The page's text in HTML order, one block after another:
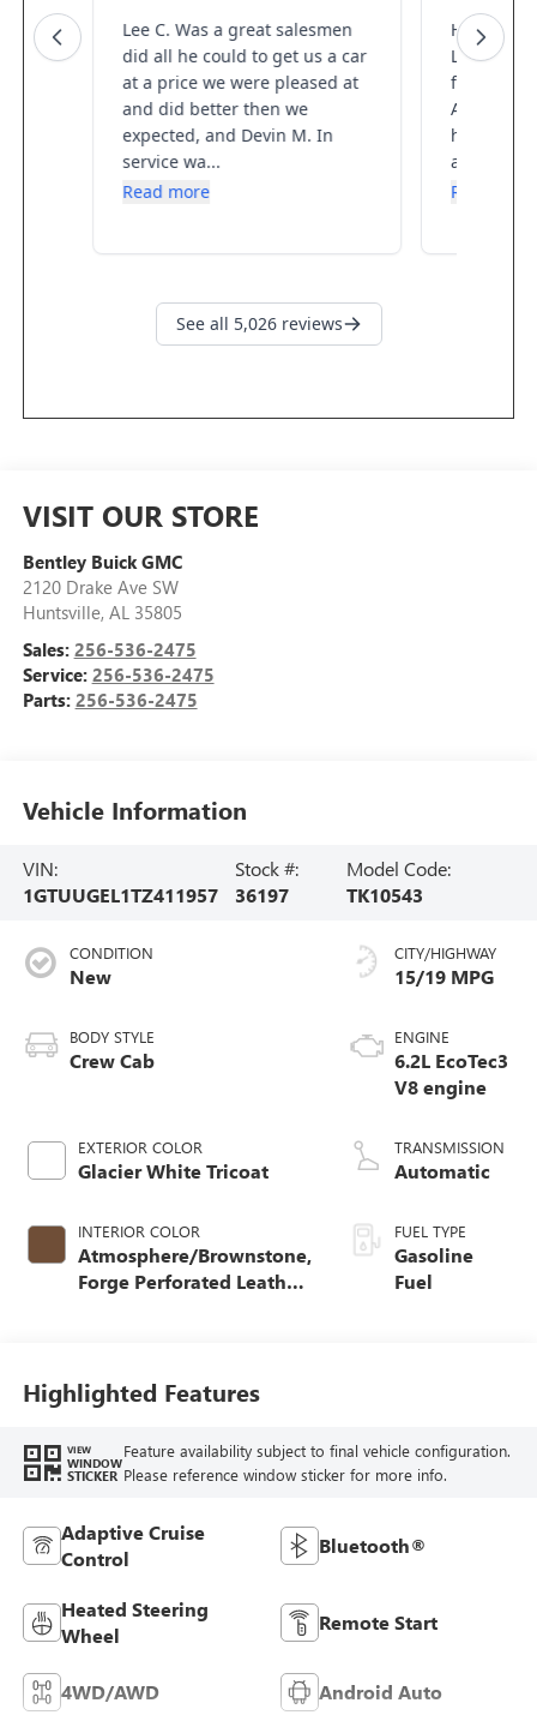
VISIT OUR STORE
Bentley Buick GMC
2120 Drake Ave SW
Huntsville, AL 35805
Sales: 256-536-2475
Service: 256-536-2475
Parts: 256-536-2475
Vehicle Information
VIN:
1GTUUGEL1TZ411957
Stock #:
36197
Model Code:
TK10543
CONDITION
New
BODY STYLE
Crew Cab
EXTERIOR COLOR
Glacier White Tricoat
INTERIOR COLOR
Atmosphere/Brownstone,
Forge Perforated Leather
CITY/HIGHWAY
15/19 MPG
ENGINE
6.2L EcoTec3
V8 engine
TRANSMISSION
Automatic
FUEL TYPE
Gasoline
Fuel
Highlighted Features
VIEW
WINDOW
STICKER
Feature availability subject to final vehicle configuration.
Please reference window sticker for more info.
Adaptive Cruise
Control
Bluetooth®
Heated Steering
Wheel
Remote Start
4WD/AWD Android Auto